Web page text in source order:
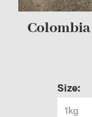
Size:
1kg